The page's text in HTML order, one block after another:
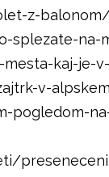
z-
splezate-na-
mesta-kaj-je-
v-
pogledom-